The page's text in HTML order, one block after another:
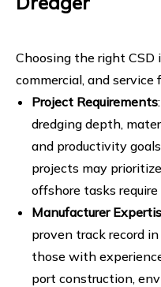
Choosing the right
commercial, and service
Project Requirements
dredging depth,
and productivity
projects may
offshore tasks
Manufacturer
proven track record
those with
port construction,